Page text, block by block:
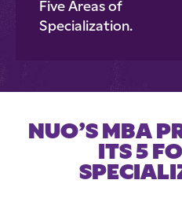
Five Areas of
Specialization.
NUO’S MBA
ITS 5